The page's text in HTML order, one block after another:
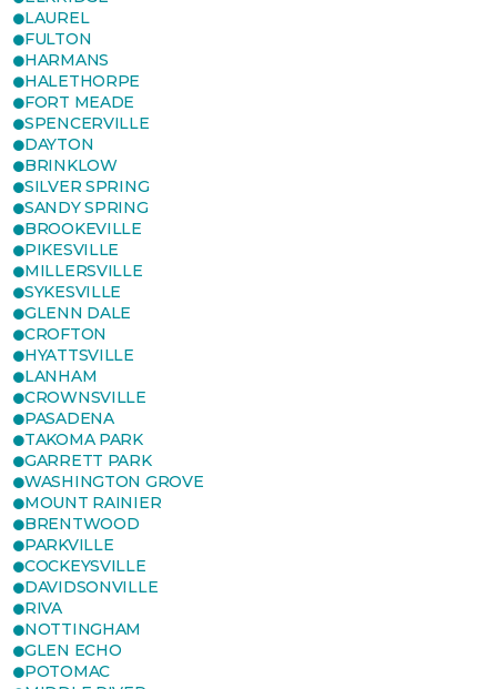
LAUREL
FULTON
HARMANS
HALETHORPE
FORT MEADE
SPENCERVILLE
DAYTON
BRINKLOW
SILVER SPRING
SANDY SPRING
BROOKEVILLE
PIKESVILLE
MILLERSVILLE
SYKESVILLE
GLENN DALE
CROFTON
HYATTSVILLE
LANHAM
CROWNSVILLE
PASADENA
TAKOMA PARK
GARRETT PARK
WASHINGTON GROVE
MOUNT RAINIER
BRENTWOOD
PARKVILLE
COCKEYSVILLE
DAVIDSONVILLE
RIVA
NOTTINGHAM
GLEN ECHO
POTOMAC